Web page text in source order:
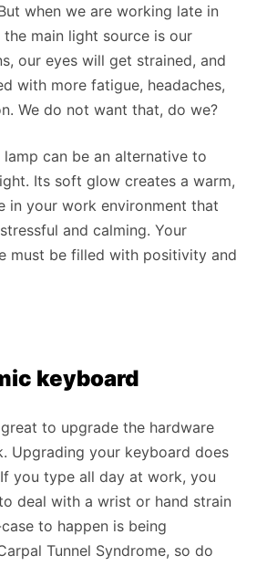
when we are working late in
the main light source is our
our eyes will get strained, and
with more fatigue, headaches,
We do not want that, do we?
can be an alternative to
Its soft glow creates a warm,
in your work environment that
and calming. Your
must be filled with positivity and
keyboard
to upgrade the hardware
Upgrading your keyboard does
you type all day at work, you
deal with a wrist or hand strain
to happen is being
Tunnel Syndrome, so do